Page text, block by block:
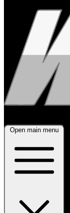
Open main menu